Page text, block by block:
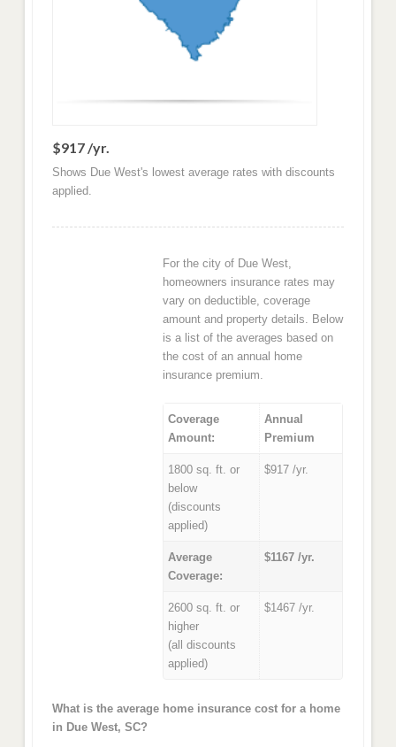
$917 /yr.
Shows Due West's lowest average rates with discounts
applied.
For the city of Due West,
homeowners insurance rates may
vary on deductible, coverage
amount and property details. Below
is a list of the averages based on
the cost of an annual home
insurance premium.
Coverage
Amount:
Annual
Premium
1800 sq. ft. or
below
(discounts
applied)
$917 /yr.
Average
Coverage:
$1167 /yr.
2600 sq. ft. or
higher
(all discounts
applied)
$1467 /yr.
What is the average home insurance cost for a home
in Due West, SC?